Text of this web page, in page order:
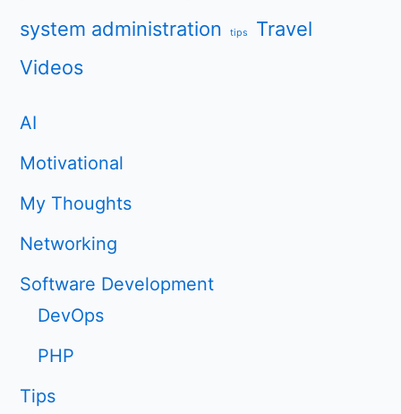
system administration tips
Travel
Videos
AI
Motivational
My Thoughts
Networking
Software Development
DevOps
PHP
Tips